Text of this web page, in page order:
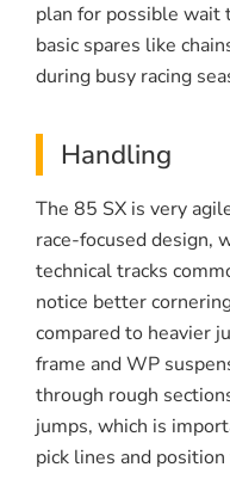
plan for possible wait
basic spares like
during busy racing
Handling
The 85 SX is very
race-focused design,
technical tracks
notice better
compared to heavier
frame and WP
through rough
jumps, which is
pick lines and